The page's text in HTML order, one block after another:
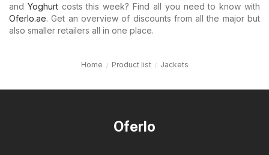
and Yoghurtcosts this week? Find all you need to know with
Oferlo.ae. Get an overview of discounts from all the major but
also smaller retailers all in one place.
Home Product list Jackets
Oferlo